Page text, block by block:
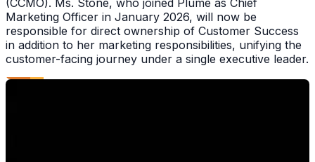
Marketing Officer in January 2026, will now be
responsible for direct ownership of Customer Success
in addition to her marketing responsibilities, unifying the
customer-facing journey under a single executive leader.